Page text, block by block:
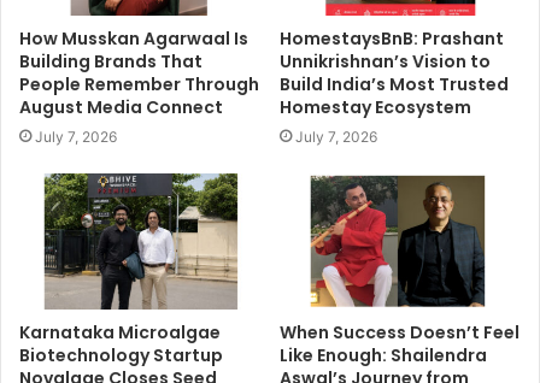
How Musskan Agarwaal Is
Building Brands That
People Remember Through
August Media Connect
July 7, 2026
HomestaysBnB: Prashant
Unnikrishnan’s Vision to
Build India’s Most Trusted
Homestay Ecosystem
July 7, 2026
Karnataka Microalgae
Biotechnology Startup
Novalgae Closes Seed
When Success Doesn’t Feel
Like Enough: Shailendra
Aswal’s Journey from